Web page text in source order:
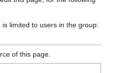
limited to users in the group:
of this page.